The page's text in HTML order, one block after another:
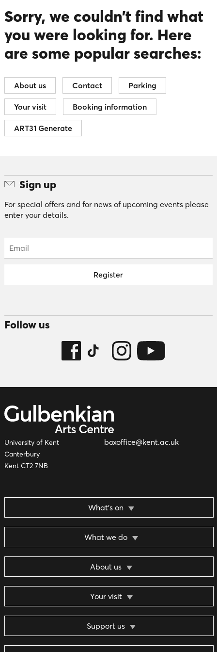
Sorry, we couldn’t find what
you were looking for. Here
are some popular searches:
About us Contact Parking
Your visit Booking information
ART31 Generate
Sign up
For special offers and for news of upcoming events please
enter your details.
Follow us
University of Kent
Canterbury
Kent CT2 7NB
boxoffice@kent.ac.uk
What’s on
What we do
About us
Your visit
Support us